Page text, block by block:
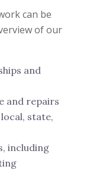
can be
of our
and
and repairs
state,
including